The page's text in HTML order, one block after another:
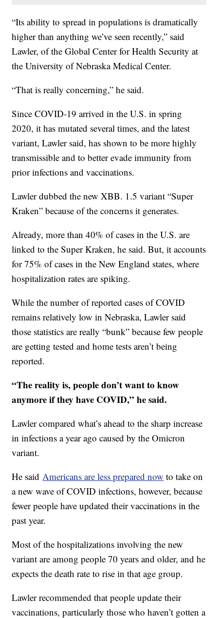
“Its ability to spread in populations is dramatically
higher than anything we’ve seen recently,” said
Lawler, of the Global Center for Health Security at
the University of Nebraska Medical Center.
“That is really concerning,” he said.
Since COVID-19 arrived in the U.S. in spring
2020, it has mutated several times, and the latest
variant, Lawler said, has shown to be more highly
transmissible and to better evade immunity from
prior infections and vaccinations.
Lawler dubbed the new XBB. 1.5 variant “Super
Kraken” because of the concerns it generates.
Already, more than 40% of cases in the U.S. are
linked to the Super Kraken, he said. But, it accounts
for 75% of cases in the New England states, where
hospitalization rates are spiking.
While the number of reported cases of COVID
remains relatively low in Nebraska, Lawler said
those statistics are really “bunk” because few people
are getting tested and home tests aren’t being
reported.
“The reality is, people don’t want to know
anymore if they have COVID,” he said.
Lawler compared what’s ahead to the sharp increase
in infections a year ago caused by the Omicron
variant.
He saidAmericans are less prepared now to take on
a new wave of COVID infections, however, because
fewer people have updated their vaccinations in the
past year.
Most of the hospitalizations involving the new
variant are among people 70 years and older, and he
expects the death rate to rise in that age group.
Lawler recommended that people update their
vaccinations, particularly those who haven’t gotten a